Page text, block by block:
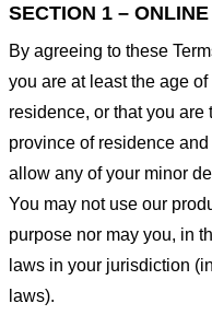
SECTION 1 –
By agreeing to these
you are at least the age
residence, or that you are
province of residence
allow any of your minor
You may not use our
purpose nor may you, in
laws in your jurisdiction
laws).